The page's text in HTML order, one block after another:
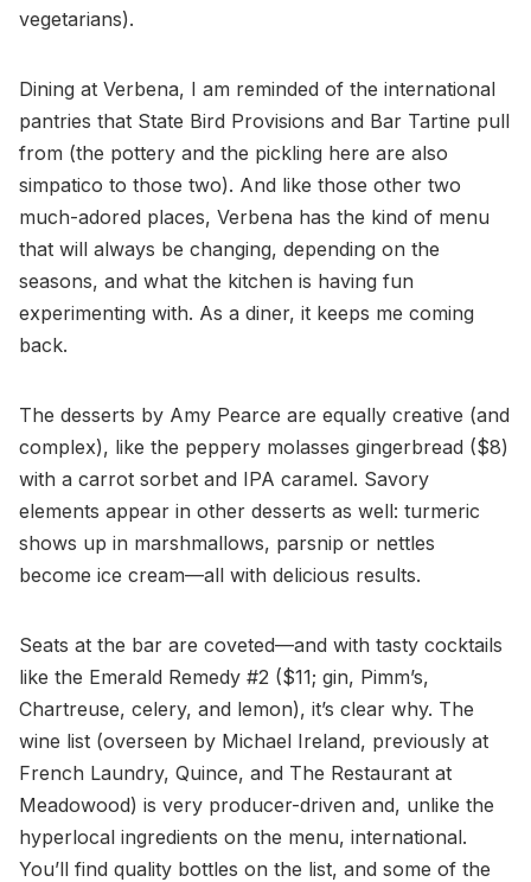
vegetarians).
Dining at Verbena, I am reminded of the international
pantries that State Bird Provisions and Bar Tartine pull
from (the pottery and the pickling here are also
simpatico to those two). And like those other two
much-adored places, Verbena has the kind of menu
that will always be changing, depending on the
seasons, and what the kitchen is having fun
experimenting with. As a diner, it keeps me coming
back.
The desserts by Amy Pearce are equally creative (and
complex), like the peppery molasses gingerbread ($8)
with a carrot sorbet and IPA caramel. Savory
elements appear in other desserts as well: turmeric
shows up in marshmallows, parsnip or nettles
become ice cream—all with delicious results.
Seats at the bar are coveted—and with tasty cocktails
like the Emerald Remedy #2 ($11; gin, Pimm’s,
Chartreuse, celery, and lemon), it’s clear why. The
wine list (overseen by Michael Ireland, previously at
French Laundry, Quince, and The Restaurant at
Meadowood) is very producer-driven and, unlike the
hyperlocal ingredients on the menu, international.
You’ll find quality bottles on the list, and some of the